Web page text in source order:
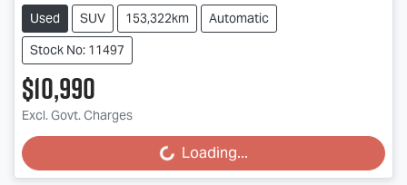
Used SUV 153,322km
Automatic
Stock No: 11497
$10,990
Excl. Govt. Charges
Loading... Loading...